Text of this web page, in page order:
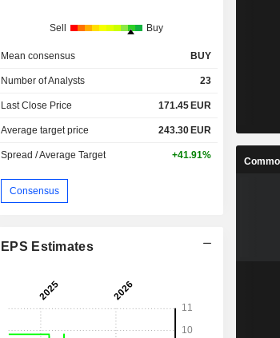
Sell Buy
Mean consensus BUY
Number of Analysts 23
Last Close Price 171.45 EUR
Average target price 243.30 EUR
Spread / Average Target +41.91%
Consensus
EPS Estimates